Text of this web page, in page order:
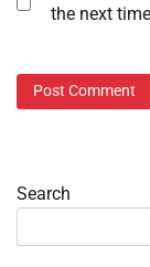
the next
Search